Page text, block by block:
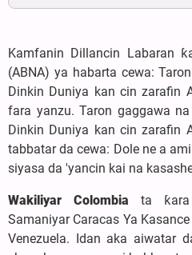
Kamfanin Dillancin Labaran
(ABNA) ya habarta cewa:
Dinkin Duniya kan cin zarafin
fara yanzu. Taron gaggawa
Dinkin Duniya kan cin zarafin
tabbatar da cewa: Dole ne a
siyasa da 'yancin kai na
Wakiliyar Colombia ta ƙara
Samaniyar Caracas Ya
Venezuela. Idan aka aiwatar